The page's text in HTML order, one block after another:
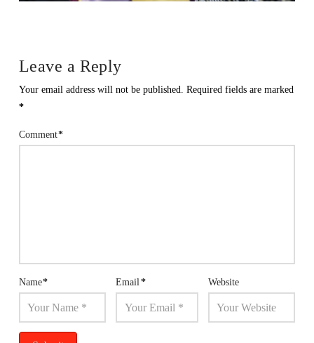
Leave a Reply
Your email address will not be published. Required fields are marked
*
Comment*
Name* Email* Website